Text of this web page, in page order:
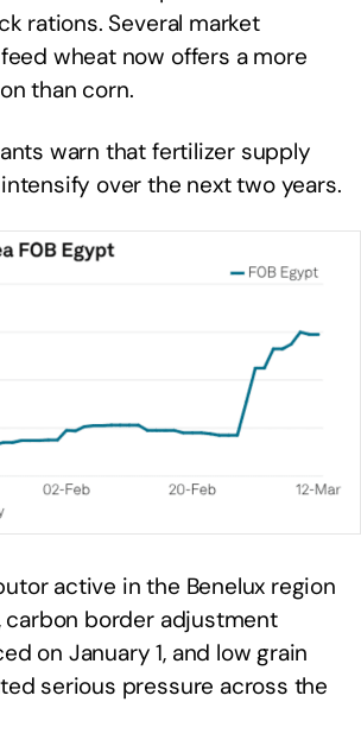
rations. Several market
wheat now offers a more
than corn.
warn that fertilizer supply
over the next two years.
active in the Benelux region
carbon border adjustment
on January 1, and low grain
serious pressure across the